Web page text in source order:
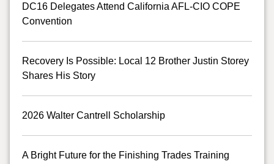
DC16 Delegates Attend California AFL-CIO COPE
Convention
Recovery Is Possible: Local 12 Brother Justin Storey
Shares His Story
2026 Walter Cantrell Scholarship
A Bright Future for the Finishing Trades Training